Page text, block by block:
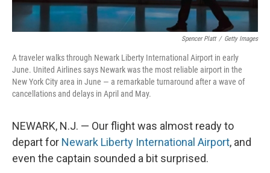
Spencer Platt / Getty Images
A traveler walks through Newark Liberty International Airport in early
June. United Airlines says Newark was the most reliable airport in the
New York City area in June — a remarkable turnaround after a wave of
cancellations and delays in April and May.
NEWARK, N.J. — Our flight was almost ready to
depart for Newark Liberty International Airport, and
even the captain sounded a bit surprised.